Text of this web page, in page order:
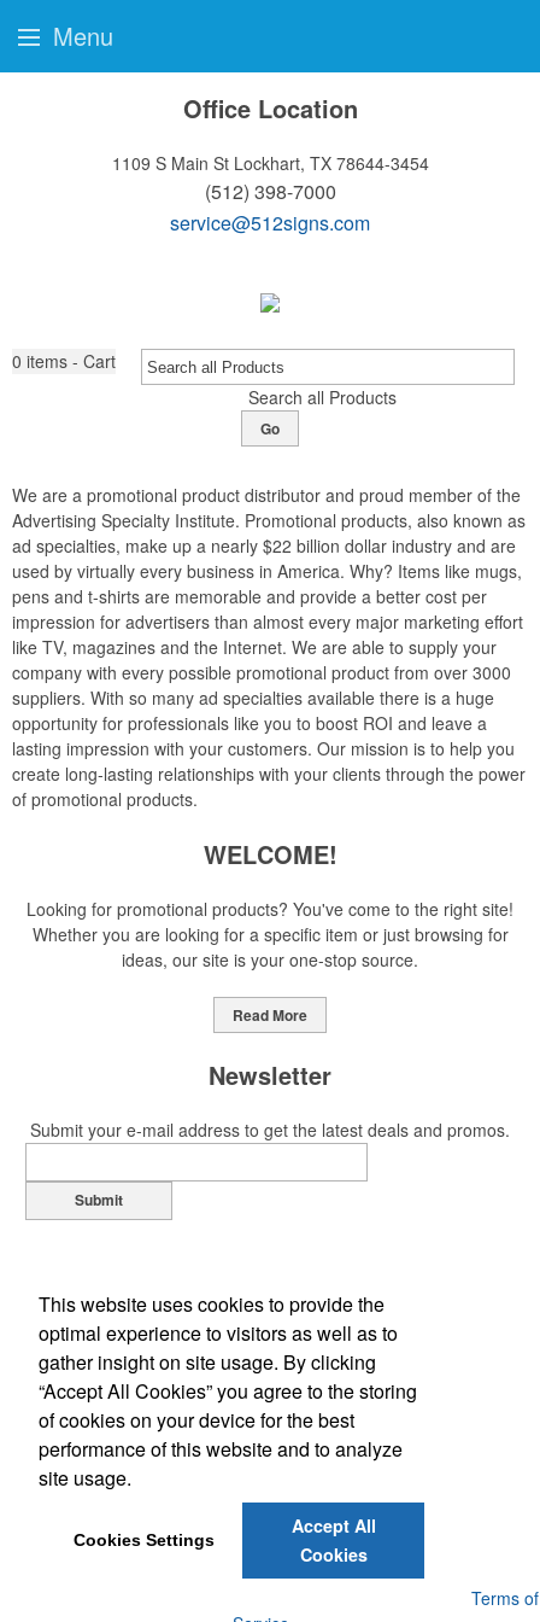
Office Location
1109 S Main St Lockhart, TX 78644-3454
(512) 398-7000
service@512signs.com
0 items - Cart
Search all Products
Go
We are a promotional product distributor and proud member of the
Advertising Specialty Institute. Promotional products, also known as
ad specialties, make up a nearly $22 billion dollar industry and are
used by virtually every business in America. Why? Items like mugs,
pens and t-shirts are memorable and provide a better cost per
impression for advertisers than almost every major marketing effort
like TV, magazines and the Internet. We are able to supply your
company with every possible promotional product from over 3000
suppliers. With so many ad specialties available there is a huge
opportunity for professionals like you to boost ROI and leave a
lasting impression with your customers. Our mission is to help you
create long-lasting relationships with your clients through the power
of promotional products.
WELCOME!
Looking for promotional products? You've come to the right site!
Whether you are looking for a specific item or just browsing for
ideas, our site is your one-stop source.
Read More
Newsletter
Submit your e-mail address to get the latest deals and promos.
Submit
Office Location
1109 S Main St
E-mail:service@512signs.com
Terms of
Menu
This website uses cookies to provide the
optimal experience to visitors as well as to
gather insight on site usage. By clicking
“Accept All Cookies” you agree to the storing
of cookies on your device for the best
performance of this website and to analyze
site usage.
Cookies Settings
Accept All
Cookies